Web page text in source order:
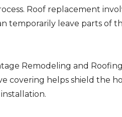
Roof replacement
temporarily leave parts of
Remodeling and Roofing
covering helps shield the